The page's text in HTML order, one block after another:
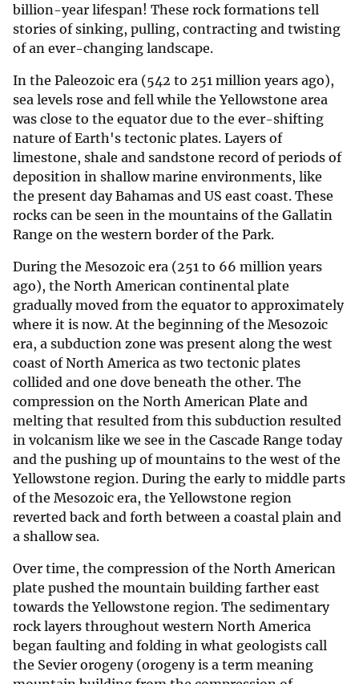
billion-year lifespan! These rock formations tell
stories of sinking, pulling, contracting and twisting
of an ever-changing landscape.
In the Paleozoic era (542 to 251 million years ago),
sea levels rose and fell while the Yellowstone area
was close to the equator due to the ever-shifting
nature of Earth's tectonic plates. Layers of
limestone, shale and sandstone record of periods of
deposition in shallow marine environments, like
the present day Bahamas and US east coast. These
rocks can be seen in the mountains of the Gallatin
Range on the western border of the Park.
During the Mesozoic era (251 to 66 million years
ago), the North American continental plate
gradually moved from the equator to approximately
where it is now. At the beginning of the Mesozoic
era, a subduction zone was present along the west
coast of North America as two tectonic plates
collided and one dove beneath the other. The
compression on the North American Plate and
melting that resulted from this subduction resulted
in volcanism like we see in the Cascade Range today
and the pushing up of mountains to the west of the
Yellowstone region. During the early to middle parts
of the Mesozoic era, the Yellowstone region
reverted back and forth between a coastal plain and
a shallow sea.
Over time, the compression of the North American
plate pushed the mountain building farther east
towards the Yellowstone region. The sedimentary
rock layers throughout western North America
began faulting and folding in what geologists call
the Sevier orogeny (orogeny is a term meaning